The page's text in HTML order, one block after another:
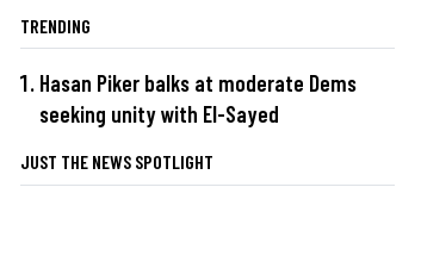
TRENDING
Hasan Piker balks at moderate Dems
seeking unity with El-Sayed
JUST THE NEWS SPOTLIGHT